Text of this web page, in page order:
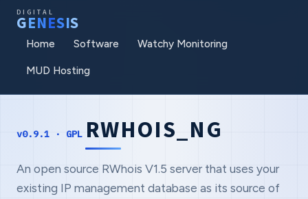
DIGITAL
GENESIS
Home Software Watchy Monitoring
MUD Hosting
v0.9.1 · GPL RWHOIS_NG
An open source RWhois V1.5 server that uses your
existing IP management database as its source of